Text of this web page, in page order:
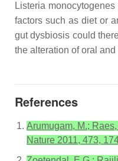
Listeria monocytogenes
factors such as diet or
gut dysbiosis could
the alteration of oral
References
Arumugam, M.;
Nature 2011, 473,